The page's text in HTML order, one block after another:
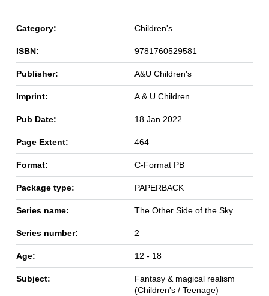
Category: Children's
ISBN: 9781760529581
Publisher: A&U Children's
Imprint: A & U Children
Pub Date: 18 Jan 2022
Page Extent: 464
Format: C-Format PB
Package type: PAPERBACK
Series name: The Other Side of the Sky
Series number: 2
Age: 12 - 18
Subject:
Fantasy & magical realism
(Children's / Teenage)